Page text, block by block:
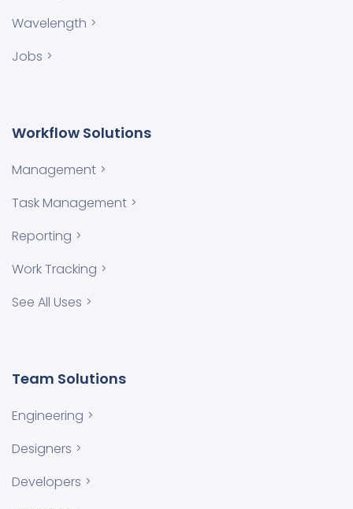
Wavelength
Jobs
Workflow Solutions
Management
Task Management
Reporting
Work Tracking
See All Uses
Team Solutions
Engineering
Designers
Developers